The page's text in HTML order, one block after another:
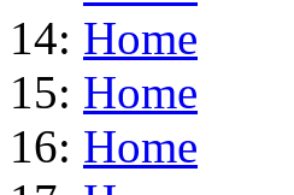
14: Home
15: Home
16: Home